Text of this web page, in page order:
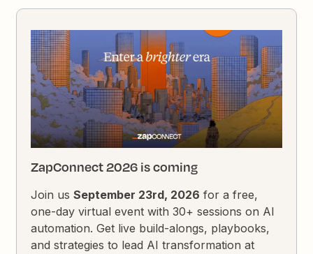
ZapConnect 2026 is coming
Join usSeptember 23rd, 2026 for a free,
one-day virtual event with 30+ sessions on AI
automation. Get live build-alongs, playbooks,
and strategies to lead AI transformation at